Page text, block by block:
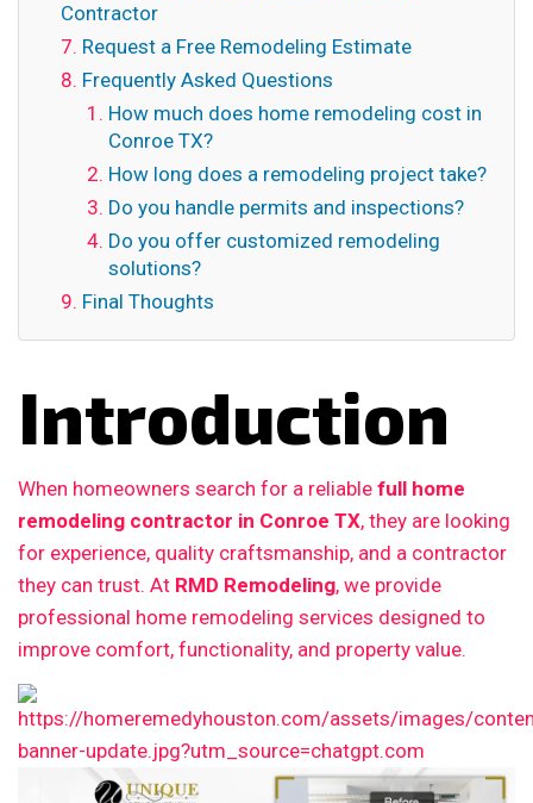
Contractor
Request a Free Remodeling Estimate
Frequently Asked Questions
How much does home remodeling cost in
Conroe TX?
How long does a remodeling project take?
Do you handle permits and inspections?
Do you offer customized remodeling
solutions?
Final Thoughts
Introduction
When homeowners search for a reliable full home
remodeling contractor in Conroe TX, they are looking
for experience, quality craftsmanship, and a contractor
they can trust. At RMD Remodeling, we provide
professional home remodeling services designed to
improve comfort, functionality, and property value.